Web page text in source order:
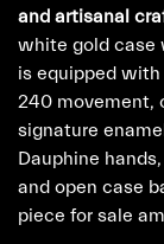
and artisanal
white gold case
is equipped
240 movement,
signature
Dauphine
and open case
piece for sale